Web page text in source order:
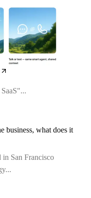
business, what does it